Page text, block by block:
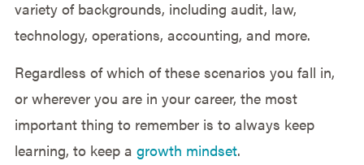
variety of backgrounds, including audit, law,
technology, operations, accounting, and more.
Regardless of which of these scenarios you fall in,
or wherever you are in your career, the most
important thing to remember is to always keep
learning, to keep a growth mindset.